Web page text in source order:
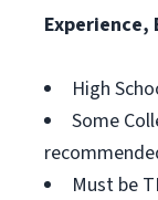
Experience,
High
Some
Must be